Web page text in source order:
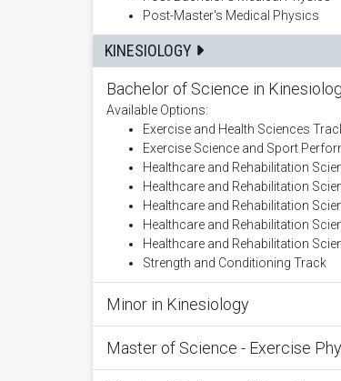
Post-Master's Medical Physics
KINESIOLOGY
Bachelor of Science in
Available Options:
Exercise and Health Sciences
Exercise Science and Sport
Healthcare and Rehabilitation
Healthcare and Rehabilitation
Healthcare and Rehabilitation
Healthcare and Rehabilitation
Healthcare and Rehabilitation
Strength and Conditioning Track
Minor in Kinesiology
Master of Science - Exercise